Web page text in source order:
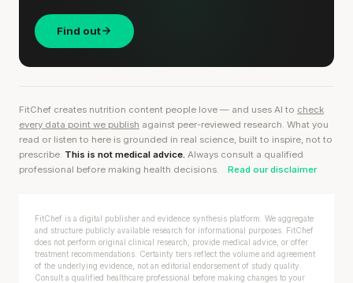
Find out
FitChef creates nutrition content people love — and uses AI to check
every data point we publish against peer-reviewed research. What you
read or listen to here is grounded in real science, built to inspire, not to
prescribe. This is not medical advice. Always consult a qualified
professional before making health decisions.
Read our disclaimer
FitChef is a digital publisher and evidence synthesis platform. We aggregate
and structure publicly available research for informational purposes. FitChef
does not perform original clinical research, provide medical advice, or offer
treatment recommendations. Certainty tiers reflect the volume and agreement
of the underlying evidence, not an editorial endorsement of study quality.
Consult a qualified healthcare professional before making changes to your